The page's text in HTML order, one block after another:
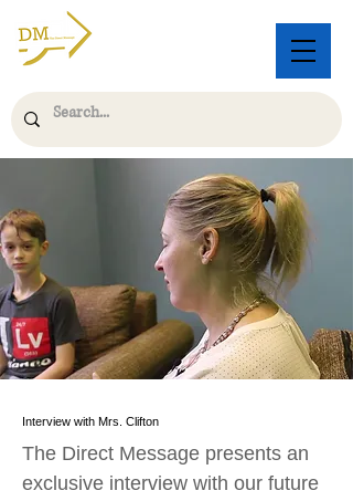
Interview with Mrs. Clifton
The Direct Message presents an
exclusive interview with our future